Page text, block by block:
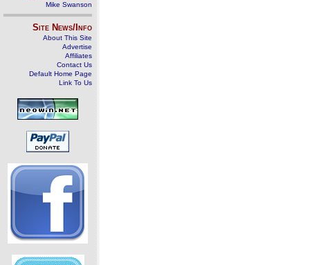
Mike Swanson
Site News/Info
About This Site
Advertise
Affiliates
Contact Us
Default Home Page
Link To Us